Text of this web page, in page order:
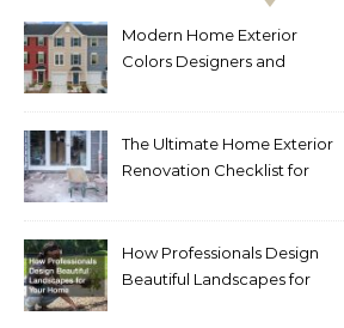
Modern Home Exterior
Colors Designers and
The Ultimate Home Exterior
Renovation Checklist for
How Professionals Design
Beautiful Landscapes for